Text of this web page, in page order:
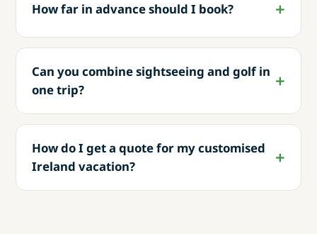
How far in advance should I book?
Can you combine sightseeing and golf in
one trip?
How do I get a quote for my customised
Ireland vacation?